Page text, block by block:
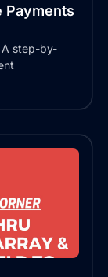
Payments
A step-by-